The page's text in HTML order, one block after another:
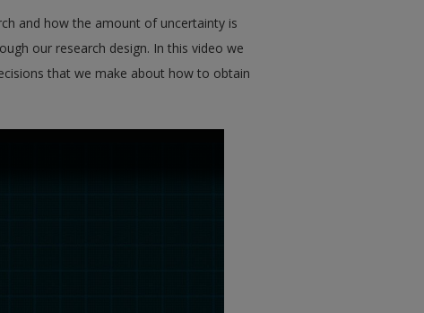
and how the amount of uncertainty is
our research design. In this video we
that we make about how to obtain